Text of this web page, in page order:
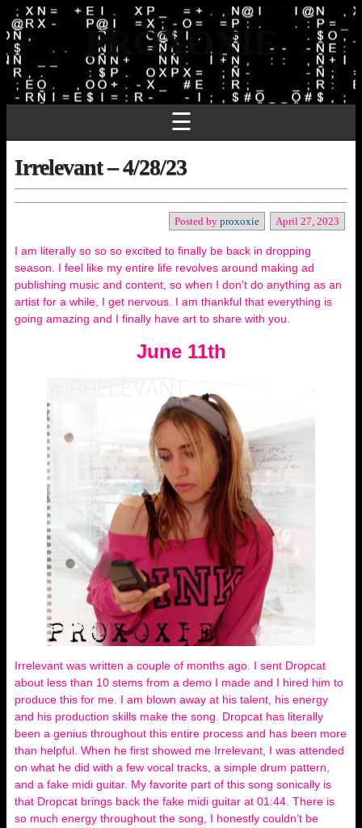
PROXOXIE
☰
Irrelevant – 4/28/23
April 27, 2023
Posted by proxoxie
I am literally so so so excited to finally be back in dropping
season. I feel like my entire life revolves around making ad
publishing music and content, so when I don’t do anything as an
artist for a while, I get nervous. I am thankful that everything is
going amazing and I finally have art to share with you.
June 11th
Irrelevant was written a couple of months ago. I sent Dropcat
about less than 10 stems from a demo I made and I hired him to
produce this for me. I am blown away at his talent, his energy
and his production skills make the song. Dropcat has literally
been a genius throughout this entire process and has been more
than helpful. When he first showed me Irrelevant, I was attended
on what he did with a few vocal tracks, a simple drum pattern,
and a fake midi guitar. My favorite part of this song sonically is
that Dropcat brings back the fake midi guitar at 01:44. There is
so much energy throughout the song, I honestly couldn’t be